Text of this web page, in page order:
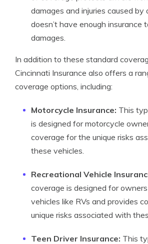
damages and injuries caused by
doesn’t have enough insurance
damages.
In addition to these standard
Cincinnati Insurance also offers a
coverage options, including:
Motorcycle Insurance: This
is designed for motorcycle
coverage for the unique risks
these vehicles.
Recreational Vehicle
coverage is designed for
vehicles like RVs and provides
unique risks associated with
Teen Driver Insurance: This